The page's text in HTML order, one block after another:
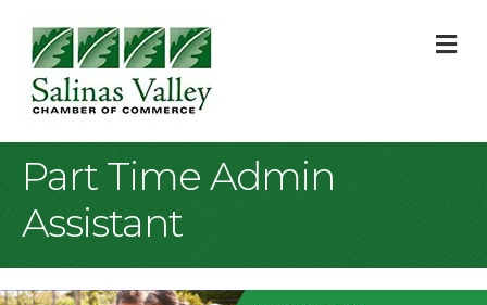
Part Time Admin
Assistant